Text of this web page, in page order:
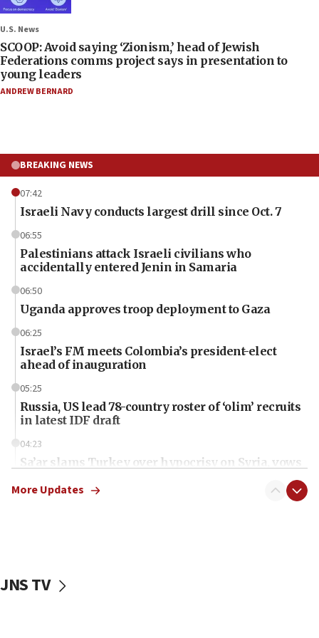
U.S. News
SCOOP: Avoid saying ‘Zionism,’ head of Jewish
Federations comms project says in presentation to
young leaders
ANDREW BERNARD
BREAKING NEWS
07:42
Israeli Navy conducts largest drill since Oct. 7
06:55
Palestinians attack Israeli civilians who
accidentally entered Jenin in Samaria
06:50
Uganda approves troop deployment to Gaza
06:25
Israel’s FM meets Colombia’s president-elect
ahead of inauguration
05:25
Russia, US lead 78-country roster of ‘olim’ recruits
in latest IDF draft
04:23
Sa’ar slams Turkey over hypocrisy on Syria, vows
US has ‘literally massive amounts of
More Updates
JNS TV